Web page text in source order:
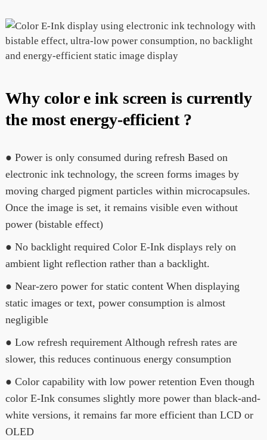
Why color e ink screen is currently
the most energy-efficient ?
● Power is only consumed during refresh Based on
electronic ink technology, the screen forms images by
moving charged pigment particles within microcapsules.
Once the image is set, it remains visible even without
power (bistable effect)
● No backlight required Color E-Ink displays rely on
ambient light reflection rather than a backlight.
● Near-zero power for static content When displaying
static images or text, power consumption is almost
negligible
● Low refresh requirement Although refresh rates are
slower, this reduces continuous energy consumption
● Color capability with low power retention Even though
color E-Ink consumes slightly more power than black-and-
white versions, it remains far more efficient than LCD or
OLED